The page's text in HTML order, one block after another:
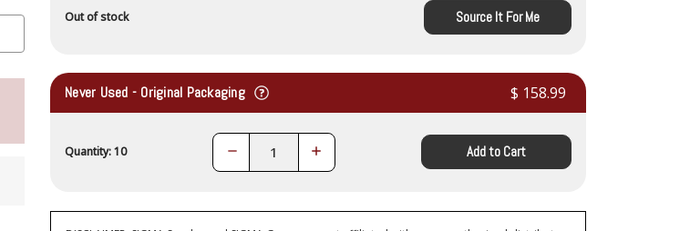
Out of stock Source It For Me
Never Used - Original Packaging $ 158.99
Quantity: 10 Decrease Increase
Quantity:
Add to Cart